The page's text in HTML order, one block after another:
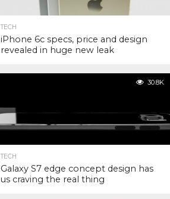
TECH
iPhone 6c specs, price and design
revealed in huge new leak
30.8K
TECH
Galaxy S7 edge concept design has
us craving the real thing